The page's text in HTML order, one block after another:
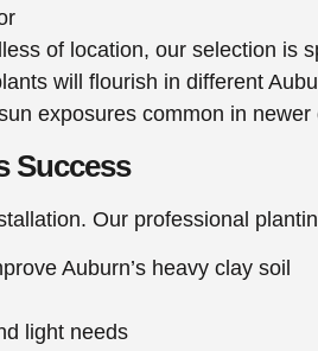
of location, our selection is
will flourish in different
exposures common in
Success
Our professional
Auburn’s heavy clay soil
light needs